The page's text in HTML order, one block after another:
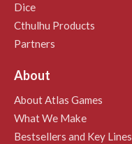
Dice
Cthulhu Products
Partners
About
About Atlas Games
What We Make
Bestsellers and Key Lines